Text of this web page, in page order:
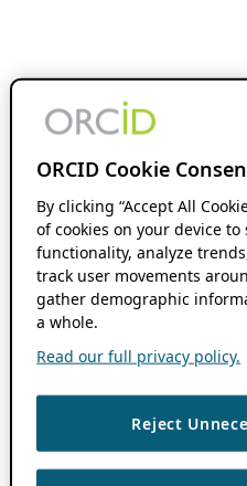
ORCID Cookie
By clicking “Accept All
of cookies on your device
functionality, analyze
track user movements
gather demographic
a whole.
Read our full privacy policy.
Reject